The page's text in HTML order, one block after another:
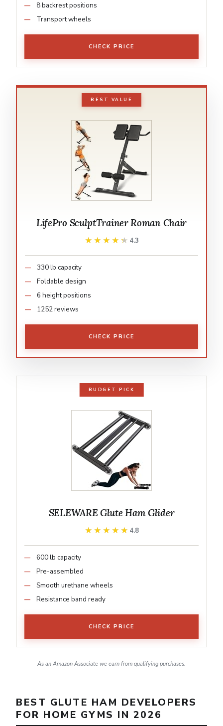
8 backrest positions
Transport wheels
CHECK PRICE
BEST VALUE
LifePro SculptTrainer Roman Chair
★★★★★
★★★★★ 4.3
330 lb capacity
Foldable design
6 height positions
1252 reviews
CHECK PRICE
BUDGET PICK
SELEWARE Glute Ham Glider
★★★★★
★★★★★ 4.8
600 lb capacity
Pre-assembled
Smooth urethane wheels
Resistance band ready
CHECK PRICE
As an Amazon Associate we earn from qualifying purchases.
BEST GLUTE HAM DEVELOPERS
FOR HOME GYMS IN 2026